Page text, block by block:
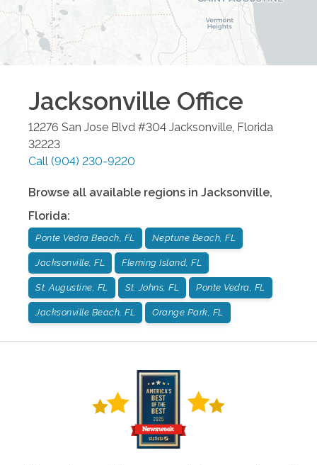
Jacksonville Office
12276 San Jose Blvd #304 Jacksonville, Florida
32223
Call (904) 230-9220
Browse all available regions in Jacksonville,
Florida:
Ponte Vedra Beach, FL Neptune Beach, FL
Jacksonville, FL Fleming Island, FL
St. Augustine, FL St. Johns, FL Ponte Vedra, FL
Jacksonville Beach, FL Orange Park, FL